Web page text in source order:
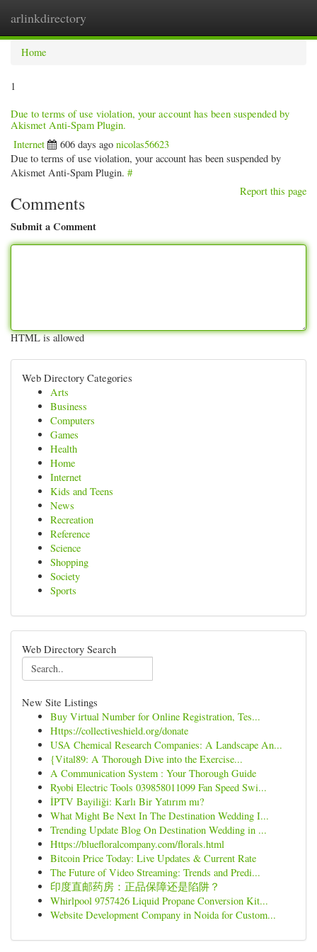
arlinkdirectory
Home
1
Due to terms of use violation, your account has been suspended by
Akismet Anti-Spam Plugin.
Internet 606 days ago nicolas56623
Due to terms of use violation, your account has been suspended by
Akismet Anti-Spam Plugin. #
Report this page
Comments
Submit a Comment
HTML is allowed
Web Directory Categories
Arts
Business
Computers
Games
Health
Home
Internet
Kids and Teens
News
Recreation
Reference
Science
Shopping
Society
Sports
Web Directory Search
New Site Listings
Buy Virtual Number for Online Registration, Tes...
Https://collectiveshield.org/donate
USA Chemical Research Companies: A Landscape An...
{Vital89: A Thorough Dive into the Exercise...
A Communication System : Your Thorough Guide
Ryobi Electric Tools 039858011099 Fan Speed Swi...
İPTV Bayiliği: Karlı Bir Yatırım mı?
What Might Be Next In The Destination Wedding I...
Trending Update Blog On Destination Wedding in ...
Https://bluefloralcompany.com/florals.html
Bitcoin Price Today: Live Updates & Current Rate
The Future of Video Streaming: Trends and Predi...
印度直邮药房：正品保障还是陷阱？
Whirlpool 9757426 Liquid Propane Conversion Kit...
Website Development Company in Noida for Custom...